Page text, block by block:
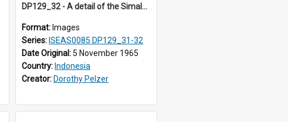
DP129_32 - A detail of the Simalungun Museum, Pematang Siantar. Simalungun, Sumatra, Indonesia. (?)
Format: Images
Series: ISEAS0085 DP129_31-32
Date Original: 5 November 1965
Country: Indonesia
Creator: Dorothy Pelzer